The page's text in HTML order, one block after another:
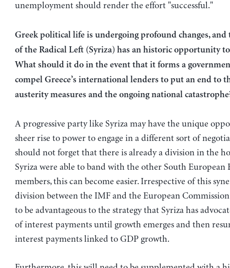
unemployment should render the effort "successful."
Greek political life is undergoing profound changes,
of the Radical Left (Syriza) has an historic opportunity
What should it do in the event that it forms a
compel Greece’s international lenders to put an end to
austerity measures and the ongoing national
A progressive party like Syriza may have the unique
sheer rise to power to engage in a different sort of
should not forget that there is already a division in the
Syriza were able to band with the other South European
members, this can become easier. Irrespective of this
division between the IMF and the European
to be advantageous to the strategy that Syriza has
of interest payments until growth emerges and then
interest payments linked to GDP growth.